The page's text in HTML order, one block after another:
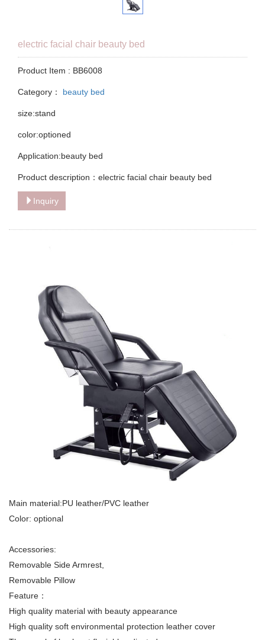
electric facial chair beauty bed
Product Item : BB6008
Category： beauty bed
size:stand
color:optioned
Application:beauty bed
Product description：electric facial chair beauty bed
Inquiry
Main material:PU leather/PVC leather
Color: optional
Accessories:
Removable Side Armrest,
Removable Pillow
Feature：
High quality material with beauty appearance
High quality soft environmental protection leather cover